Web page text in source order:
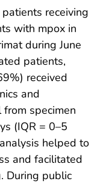
receiving
with mpox in
during June
patients,
received
and
specimen
(IQR = 0–5
helped to
and facilitated
During public